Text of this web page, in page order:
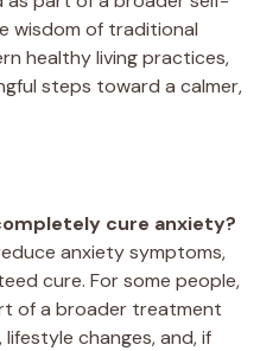
wisdom of traditional
healthy living practices,
steps toward a calmer,
cure anxiety?
anxiety symptoms,
cure. For some people,
of a broader treatment
changes, and, if